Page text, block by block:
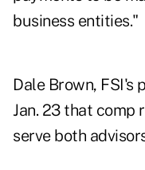
business entities."
Dale Brown, FSI's
Jan. 23that comp
serve both